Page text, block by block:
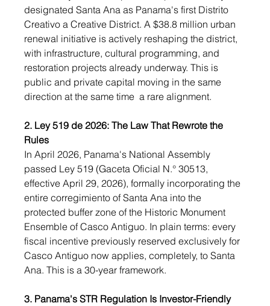
designated Santa Ana as Panama's first Distrito
Creativo a Creative District. A $38.8 million urban
renewal initiative is actively reshaping the district,
with infrastructure, cultural programming, and
restoration projects already underway. This is
public and private capital moving in the same
direction at the same time  a rare alignment.
2. Ley 519 de 2026: The Law That Rewrote the
Rules
In April 2026, Panama's National Assembly
passed Ley 519 (Gaceta Oficial N.° 30513,
effective April 29, 2026), formally incorporating the
entire corregimiento of Santa Ana into the
protected buffer zone of the Historic Monument
Ensemble of Casco Antiguo. In plain terms: every
fiscal incentive previously reserved exclusively for
Casco Antiguo now applies, completely, to Santa
Ana. This is a 30-year framework.
3. Panama's STR Regulation Is Investor-Friendly